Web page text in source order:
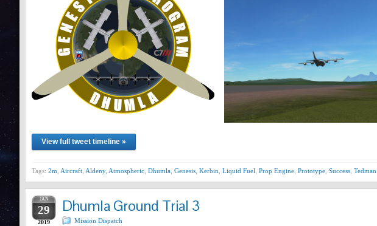
View full tweet timeline »
Tags: 2m Aircraft Aldeny, Atmospheric Dhumla Genesis Kerbin Liquid Fuel Prop Engine Prototype Success Tedman
JAN
29
2019
Dhumla Ground Trial 3
Mission Dispatch